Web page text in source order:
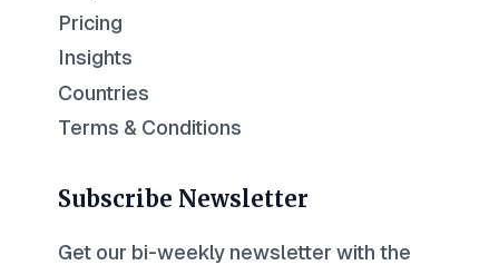
Pricing
Insights
Countries
Terms & Conditions
Subscribe Newsletter
Get our bi-weekly newsletter with the